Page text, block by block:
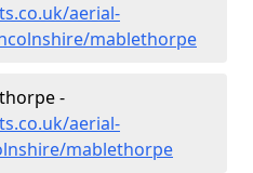
aerial-
mablethorpe
-
aerial-
mablethorpe